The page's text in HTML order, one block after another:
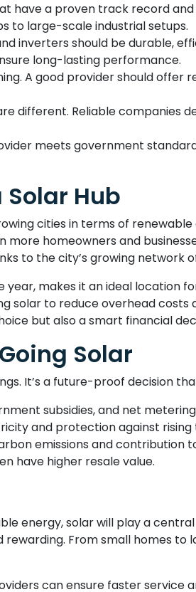
have a proven track record
to large-scale industrial setups.
inverters should be durable,
long-lasting performance.
A good provider should
different. Reliable companies
meets government
Hub
cities in terms of
homeowners and
to the city’s growing network
makes it an ideal location
solar to reduce overhead costs
but also a smart financial
Solar
It’s a future-proof decision
subsidies, and net
and protection against rising
emissions and contribution
have higher resale value.
energy, solar will play a
From small homes to
can ensure faster